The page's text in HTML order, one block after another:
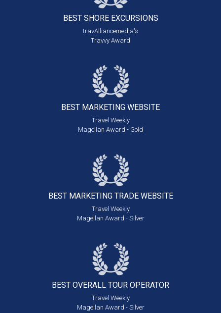
BEST SHORE EXCURSIONS
travAlliancemedia's
Travvy Award
BEST MARKETING WEBSITE
Travel Weekly
Magellan Award - Gold
BEST MARKETING TRADE WEBSITE
Travel Weekly
Magellan Award - Silver
BEST OVERALL TOUR OPERATOR
Travel Weekly
Magellan Award - Silver